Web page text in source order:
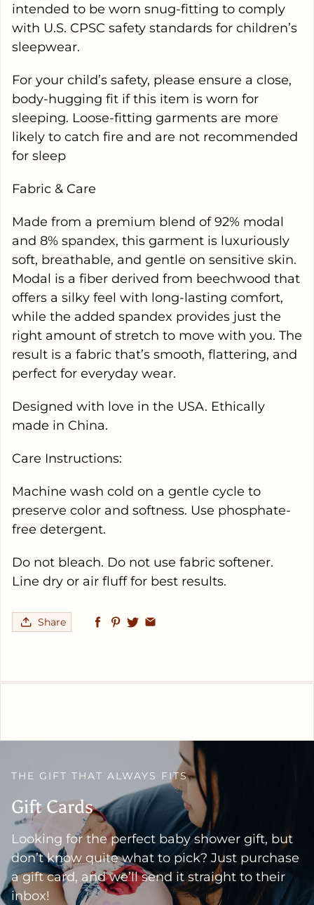
intended to be worn snug-fitting to comply
with U.S. CPSC safety standards for children’s
sleepwear.
For your child’s safety, please ensure a close,
body-hugging fit if this item is worn for
sleeping. Loose-fitting garments are more
likely to catch fire and are not recommended
for sleep
Fabric & Care
Made from a premium blend of 92% modal
and 8% spandex, this garment is luxuriously
soft, breathable, and gentle on sensitive skin.
Modal is a fiber derived from beechwood that
offers a silky feel with long-lasting comfort,
while the added spandex provides just the
right amount of stretch to move with you. The
result is a fabric that’s smooth, flattering, and
perfect for everyday wear.
Designed with love in the USA. Ethically
made in China.
Care Instructions:
Machine wash cold on a gentle cycle to
preserve color and softness. Use phosphate-
free detergent.
Do not bleach. Do not use fabric softener.
Line dry or air fluff for best results.
Share
THE GIFT THAT ALWAYS FITS
Gift Cards
Looking for the perfect baby shower gift, but
don’t know quite what to pick? Just purchase
a gift card, and we’ll send it straight to their
inbox!